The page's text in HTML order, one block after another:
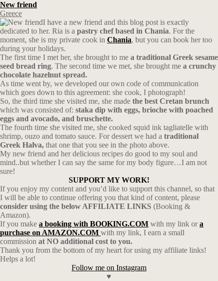
New friend
Greece
I have a new friend and this blog post is exactly
dedicated to her. Ria is a pastry chef based in Chania. For the
moment, she is my private cook in Chania, but you can book her too
during your holidays.
The first time I met her, she brought to me a traditional Greek sesame
seed bread ring. The second time we met, she brought me a crunchy
chocolate hazelnut spread.
As time went by, we developed our own code of communication
which goes down to this agreement: she cook, I photograph!
So, the third time she visited me, she made the best Cretan brunch
which was consisted of: staka dip with eggs, brioche with poached
eggs and avocado, and bruschette.
The fourth time she visited me, she cooked squid ink tagliatelle with
shrimp, ouzo and tomato sauce. For dessert we had a traditional
Greek Halva, that one that you see in the photo above.
My new friend and her delicious recipes do good to my soul and
mind..but whether I can say the same for my body figure…I am not
sure!
SUPPORT MY WORK!
If you enjoy my content and you’d like to support this channel, so that
I will be able to continue offering you that kind of content, please
consider using the below AFFILIATE LINKS (Booking &
Amazon).
If you make a booking with BOOKING.COM with my link ora
purchase on AMAZON.COM with my link, I earn a small
commission at NO additional cost to you.
Thank you from the bottom of my heart for using my affiliate links!
Helps a lot!
Follow me on Instagram
♥